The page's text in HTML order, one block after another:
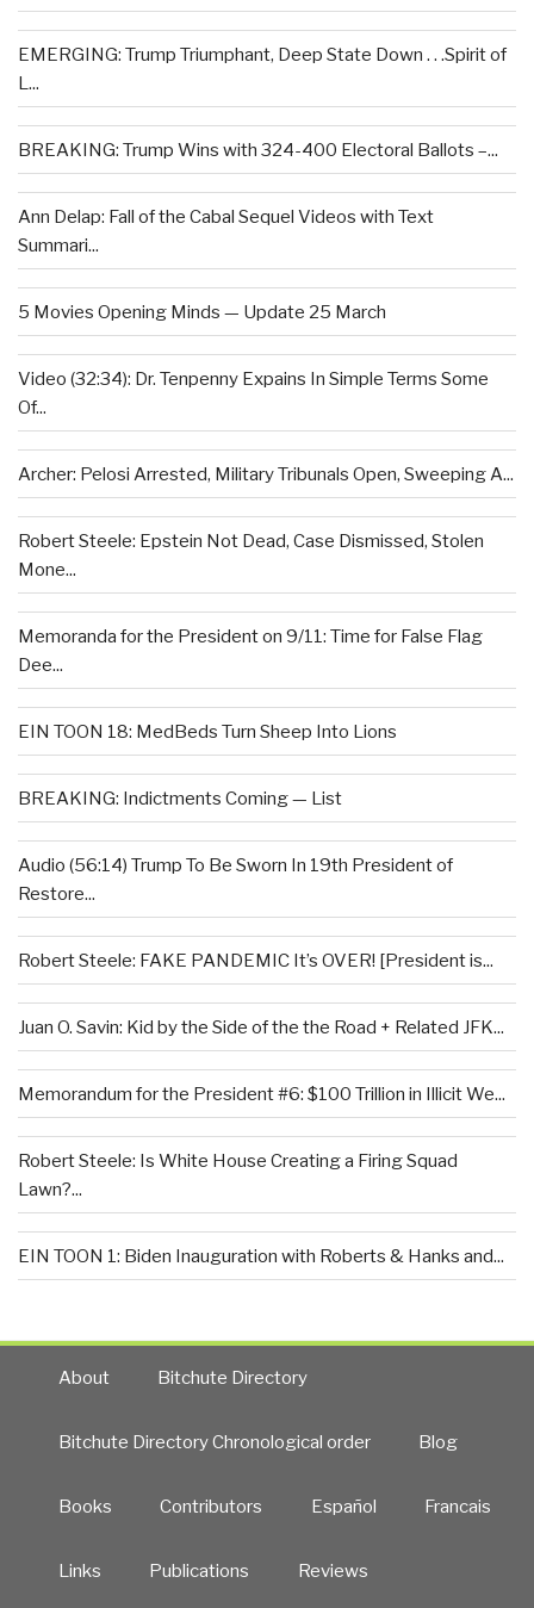
EMERGING: Trump Triumphant, Deep State Down . . .Spirit of
L...
BREAKING: Trump Wins with 324-400 Electoral Ballots –...
Ann Delap: Fall of the Cabal Sequel Videos with Text
Summari...
5 Movies Opening Minds — Update 25 March
Video (32:34): Dr. Tenpenny Expains In Simple Terms Some
Of...
Archer: Pelosi Arrested, Military Tribunals Open, Sweeping A...
Robert Steele: Epstein Not Dead, Case Dismissed, Stolen
Mone...
Memoranda for the President on 9/11: Time for False Flag
Dee...
EIN TOON 18: MedBeds Turn Sheep Into Lions
BREAKING: Indictments Coming — List
Audio (56:14) Trump To Be Sworn In 19th President of
Restore...
Robert Steele: FAKE PANDEMIC It’s OVER! [President is...
Juan O. Savin: Kid by the Side of the the Road + Related JFK...
Memorandum for the President #6: $100 Trillion in Illicit We...
Robert Steele: Is White House Creating a Firing Squad
Lawn?...
EIN TOON 1: Biden Inauguration with Roberts & Hanks and...
About Bitchute Directory
Bitchute Directory Chronological order Blog
Books Contributors Español Francais
Links Publications Reviews